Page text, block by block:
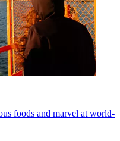
foods and marvel at world-